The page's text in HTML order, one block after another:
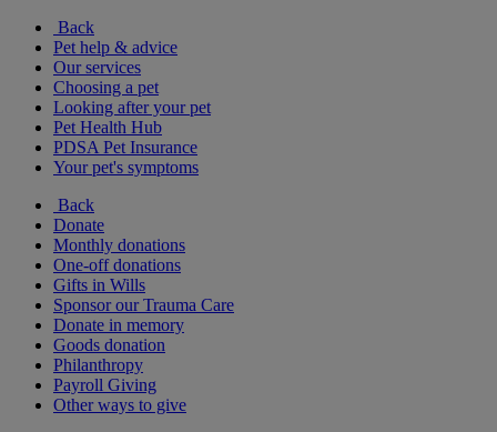
Back
Pet help & advice
Our services
Choosing a pet
Looking after your pet
Pet Health Hub
PDSA Pet Insurance
Your pet's symptoms
Back
Donate
Monthly donations
One-off donations
Gifts in Wills
Sponsor our Trauma Care
Donate in memory
Goods donation
Philanthropy
Payroll Giving
Other ways to give